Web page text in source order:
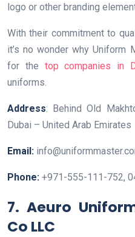
logo or other branding
With their commitment to
it’s no wonder why Uniform
for the top companies in
uniforms.
Address: Behind Old
Dubai – United Arab Emirates
Email:
Phone: +971-555-111-752,
7. Aeuro
Co LLC